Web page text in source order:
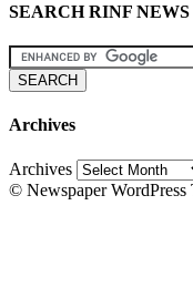
SEARCH RINF NEWS
Archives
Archives
© Newspaper